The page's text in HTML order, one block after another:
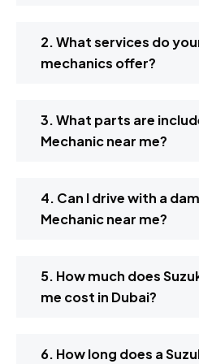
2. What services do
mechanics offer?
3. What parts are
Mechanic near me?
4. Can I drive with a
Mechanic near me?
5. How much does
me cost in Dubai?
6. How long does a